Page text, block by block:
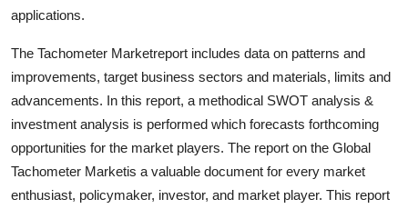
applications.
The Tachometer Marketreport includes data on patterns and
improvements, target business sectors and materials, limits and
advancements. In this report, a methodical SWOT analysis &
investment analysis is performed which forecasts forthcoming
opportunities for the market players. The report on the Global
Tachometer Marketis a valuable document for every market
enthusiast, policymaker, investor, and market player. This report